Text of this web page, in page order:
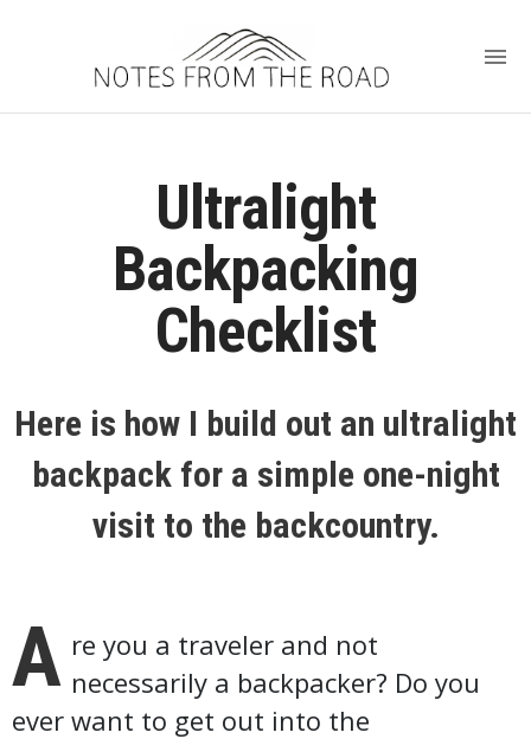
Ultralight
Backpacking
Checklist
Here is how I build out an ultralight
backpack for a simple one-night
visit to the backcountry.
A re you a traveler and not
necessarily a backpacker? Do you
ever want to get out into the